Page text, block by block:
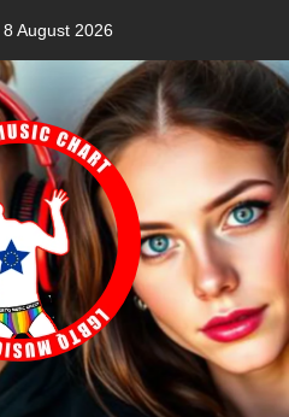
August 2026